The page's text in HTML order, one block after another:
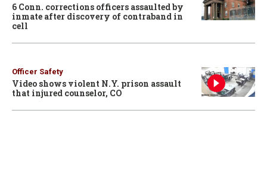
6 Conn. corrections officers assaulted by
inmate after discovery of contraband in
cell
Officer Safety
Video shows violent N.Y. prison assault
that injured counselor, CO